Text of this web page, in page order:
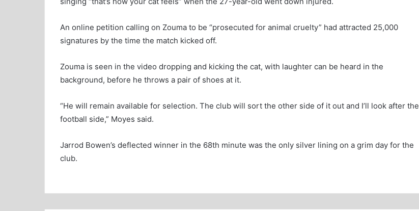
An online petition calling on Zouma to be “prosecuted for animal cruelty” had attracted 25,000
signatures by the time the match kicked off.
Zouma is seen in the video dropping and kicking the cat, with laughter can be heard in the
background, before he throws a pair of shoes at it.
“He will remain available for selection. The club will sort the other side of it out and I’ll look after the
football side,” Moyes said.
Jarrod Bowen’s deflected winner in the 68th minute was the only silver lining on a grim day for the
club.